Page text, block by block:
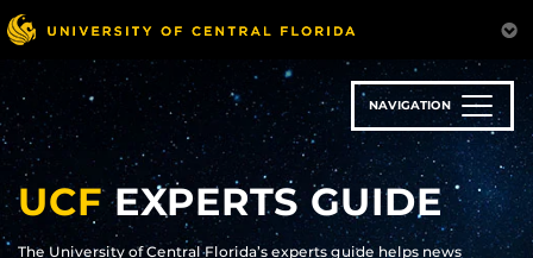
Skip
to
main
content
NAVIGATION
UCFEXPERTS GUIDE
The University of Central Florida’s experts guide helps news